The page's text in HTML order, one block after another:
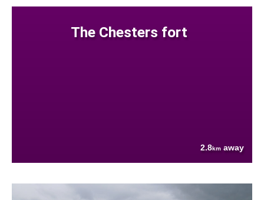
The Chesters fort
2.8km away